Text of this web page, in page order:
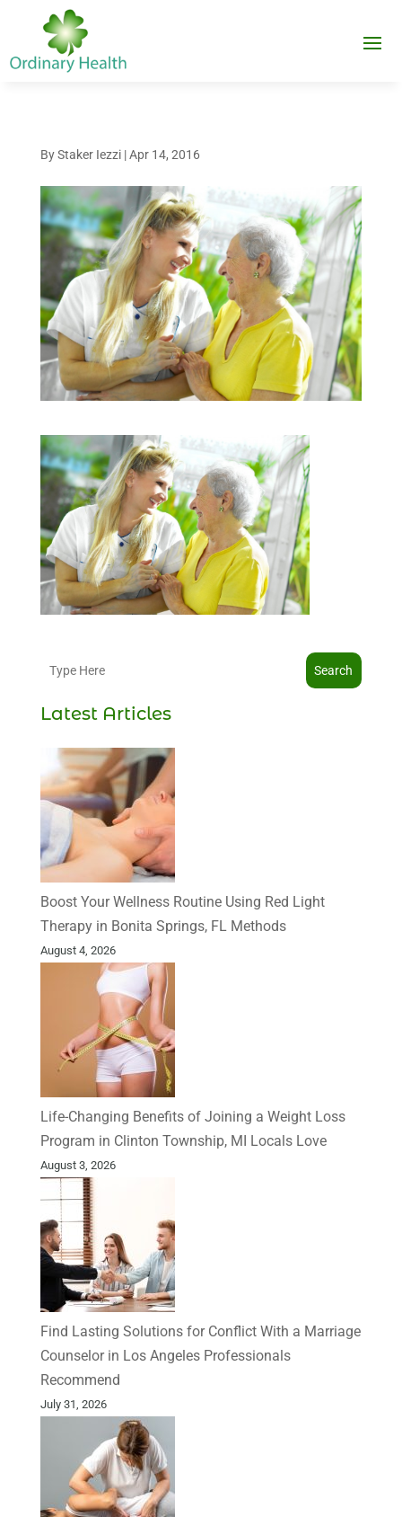
ByStaker Iezzi|Apr 14, 2016
Search
Latest Articles
Boost Your Wellness Routine Using Red Light
Therapy in Bonita Springs, FL Methods
August 4, 2026
Life-Changing Benefits of Joining a Weight Loss
Program in Clinton Township, MI Locals Love
August 3, 2026
Find Lasting Solutions for Conflict With a Marriage
Counselor in Los Angeles Professionals
Recommend
July 31, 2026